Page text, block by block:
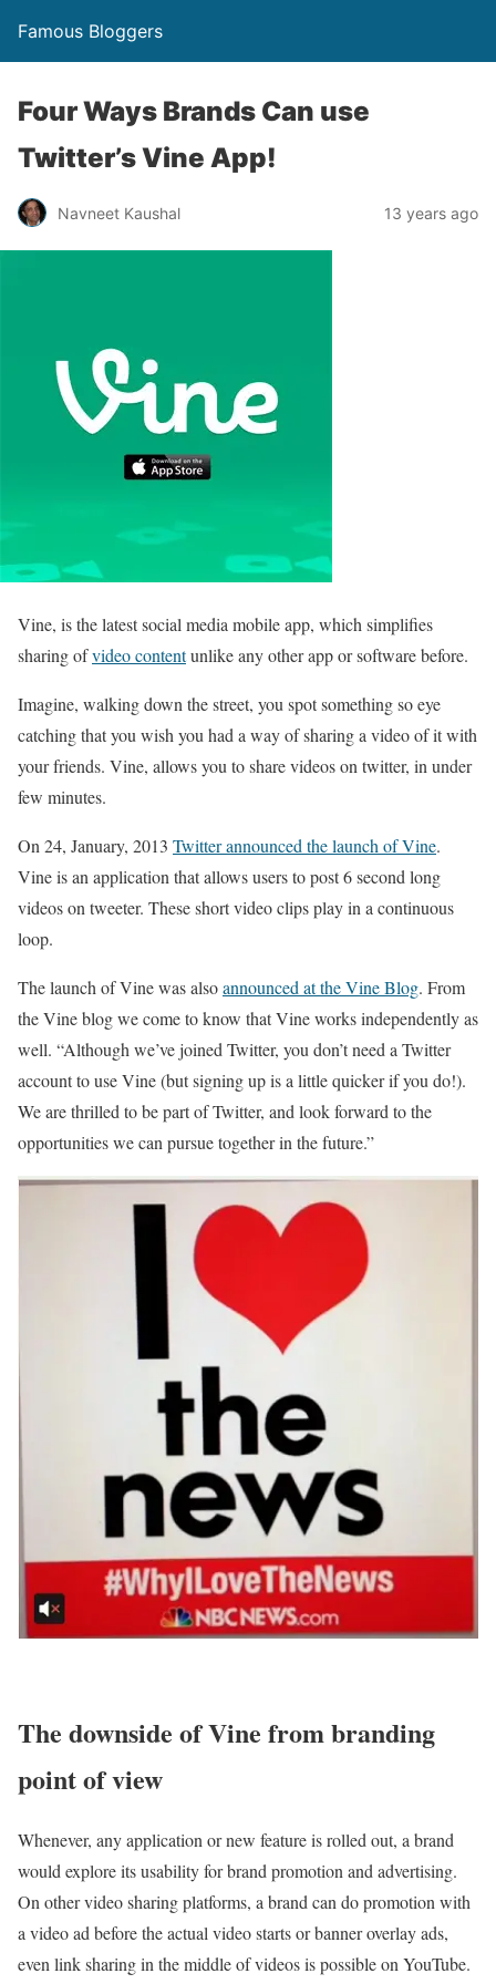
Famous Bloggers
Four Ways Brands Can use
Twitter’s Vine App!
Navneet Kaushal 13 years ago
Vine, is the latest social media mobile app, which simplifies
sharing ofvideo contentunlike any other app or software before.
Imagine, walking down the street, you spot something so eye
catching that you wish you had a way of sharing a video of it with
your friends. Vine, allows you to share videos on twitter, in under
few minutes.
On 24, January, 2013 Twitter announced the launch of Vine.
Vine is an application that allows users to post 6 second long
videos on tweeter. These short video clips play in a continuous
loop.
The launch of Vine was alsoannounced at the Vine Blog. From
the Vine blog we come to know that Vine works independently as
well. “Although we’ve joined Twitter, you don’t need a Twitter
account to use Vine (but signing up is a little quicker if you do!).
We are thrilled to be part of Twitter, and look forward to the
opportunities we can pursue together in the future.”
The downside of Vine from branding
point of view
Whenever, any application or new feature is rolled out, a brand
would explore its usability for brand promotion and advertising.
On other video sharing platforms, a brand can do promotion with
a video ad before the actual video starts or banner overlay ads,
even link sharing in the middle of videos is possible on YouTube.